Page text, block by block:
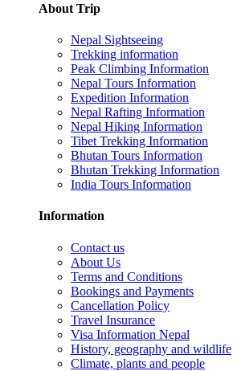
About Trip
Nepal Sightseeing
Trekking information
Peak Climbing Information
Nepal Tours Information
Expedition Information
Nepal Rafting Information
Nepal Hiking Information
Tibet Trekking Information
Bhutan Tours Information
Bhutan Trekking Information
India Tours Information
Information
Contact us
About Us
Terms and Conditions
Bookings and Payments
Cancellation Policy
Travel Insurance
Visa Information Nepal
History, geography and wildlife
Climate, plants and people